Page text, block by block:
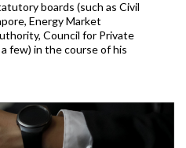
boards (such as Civil
Energy Market
Council for Private
few) in the course of his